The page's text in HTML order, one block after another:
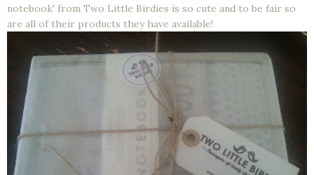
notebook' from Two Little Birdies is so cute and to be fair so
are all of their products they have available!